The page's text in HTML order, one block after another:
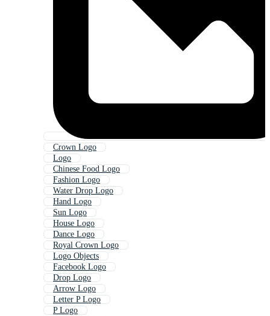
Crown Logo
Logo
Chinese Food Logo
Fashion Logo
Water Drop Logo
Hand Logo
Sun Logo
House Logo
Dance Logo
Royal Crown Logo
Logo Objects
Facebook Logo
Drop Logo
Arrow Logo
Letter P Logo
P Logo